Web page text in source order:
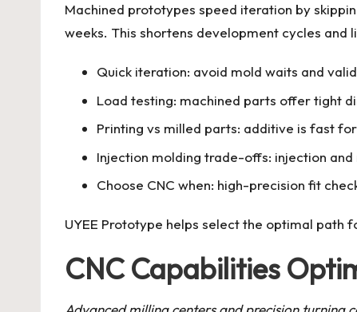
Machined prototypes speed iteration by
weeks. This shortens development cycles
Quick iteration: avoid mold waits and
Load testing: machined parts offer tight
Printing vs milled parts: additive is fast
Injection molding trade-offs: injection
Choose CNC when: high-precision fit
UYEE Prototype helps select the optimal path
CNC Capabilities